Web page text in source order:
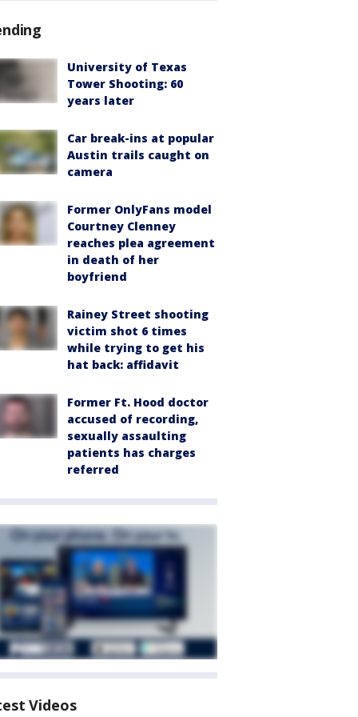
University of Texas
Tower Shooting: 60
years later
Car break-ins at popular
Austin trails caught on
camera
Former OnlyFans model
Courtney Clenney
reaches plea agreement
in death of her
boyfriend
Rainey Street shooting
victim shot 6 times
while trying to get his
hat back: affidavit
Former Ft. Hood doctor
accused of recording,
sexually assaulting
patients has charges
referred
Videos